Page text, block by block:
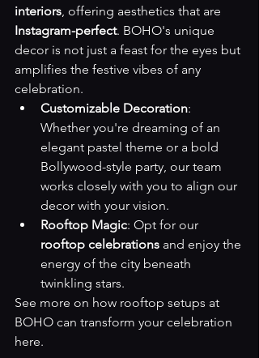
interiors, offering aesthetics that are
Instagram-perfect. BOHO's unique
decor is not just a feast for the eyes but
amplifies the festive vibes of any
celebration.
Customizable Decoration:
Whether you're dreaming of an
elegant pastel theme or a bold
Bollywood-style party, our team
works closely with you to align our
decor with your vision.
Rooftop Magic: Opt for our
rooftop celebrations and enjoy the
energy of the city beneath
twinkling stars.
See more on how rooftop setups at
BOHO can transform your celebration
here.